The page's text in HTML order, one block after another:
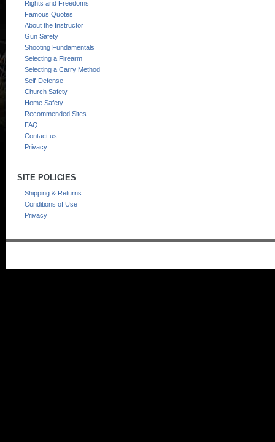
Rights and Freedoms
Famous Quotes
About the Instructor
Gun Safety
Shooting Fundamentals
Selecting a Firearm
Selecting a Carry Method
Self-Defense
Church Safety
Home Safety
Recommended Sites
FAQ
Contact us
Privacy
SITE POLICIES
Shipping & Returns
Conditions of Use
Privacy